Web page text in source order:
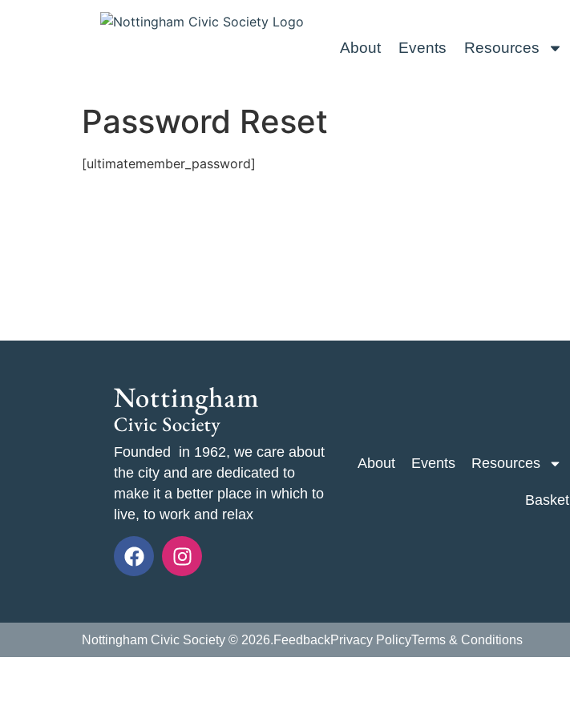
About Events Resources
Password Reset
[ultimatemember_password]
Founded in 1962, we care about
the city and are dedicated to
make it a better place in which to
live, to work and relax
About Events Resources
Basket
Nottingham Civic Society © 2026.FeedbackPrivacy PolicyTerms & Conditions